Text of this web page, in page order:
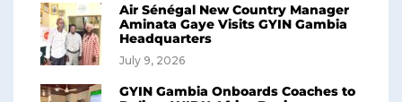
Air Sénégal New Country Manager
Aminata Gaye Visits GYIN Gambia
Headquarters
July 9, 2026
GYIN Gambia Onboards Coaches to